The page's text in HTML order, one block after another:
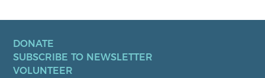
DONATE
SUBSCRIBE TO NEWSLETTER
VOLUNTEER